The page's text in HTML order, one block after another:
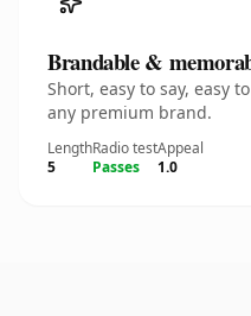
Brandable &
Short, easy to say, easy
any premium brand.
Length
5
Radio test
Passes
Appeal
1.0